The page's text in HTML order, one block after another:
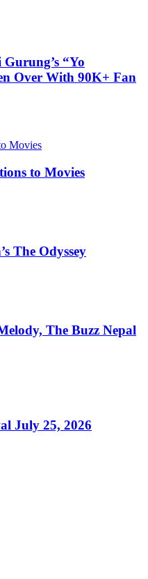
“Yo
Over With 90K+ Fan
to Movies
The Odyssey
The Buzz Nepal
July 25, 2026